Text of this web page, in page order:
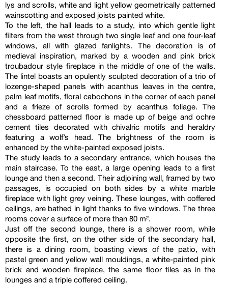
lys and scrolls, white and light yellow geometrically patterned
wainscotting and exposed joists painted white.
To the left, the hall leads to a study, into which gentle light
filters from the west through two single leaf and one four-leaf
windows, all with glazed fanlights. The decoration is of
medieval inspiration, marked by a wooden and pink brick
troubadour style fireplace in the middle of one of the walls.
The lintel boasts an opulently sculpted decoration of a trio of
lozenge-shaped panels with acanthus leaves in the centre,
palm leaf motifs, floral cabochons in the corner of each panel
and a frieze of scrolls formed by acanthus foliage. The
chessboard patterned floor is made up of beige and ochre
cement tiles decorated with chivalric motifs and heraldry
featuring a wolf’s head. The brightness of the room is
enhanced by the white-painted exposed joists.
The study leads to a secondary entrance, which houses the
main staircase. To the east, a large opening leads to a first
lounge and then a second. Their adjoining wall, framed by two
passages, is occupied on both sides by a white marble
fireplace with light grey veining. These lounges, with coffered
ceilings, are bathed in light thanks to five windows. The three
rooms cover a surface of more than 80 m².
Just off the second lounge, there is a shower room, while
opposite the first, on the other side of the secondary hall,
there is a dining room, boasting views of the patio, with
pastel green and yellow wall mouldings, a white-painted pink
brick and wooden fireplace, the same floor tiles as in the
lounges and a triple coffered ceiling.